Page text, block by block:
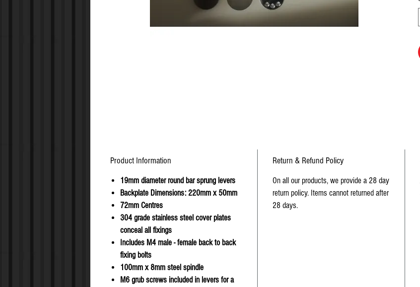
Product Information
19mm diameter round bar sprung levers
Backplate Dimensions: 220mm x 50mm
72mm Centres
304 grade stainless steel cover plates
conceal all fixings
Includes M4 male - female back to back
fixing bolts
100mm x 8mm steel spindle
M6 grub screws included in levers for a
Return & Refund Policy
On all our products, we provide a 28 day
return policy. Items cannot returned after
28 days.